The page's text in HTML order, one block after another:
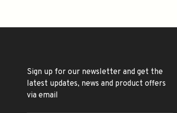
Sign up for our newsletter and get the
latest updates, news and product offers
via email